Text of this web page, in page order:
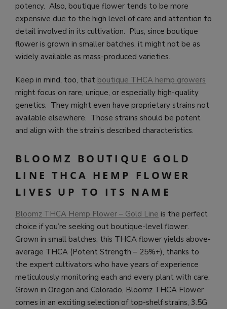
potency. Also, boutique flower tends to be more
expensive due to the high level of care and attention to
detail involved in its cultivation. Plus, since boutique
flower is grown in smaller batches, it might not be as
widely available as mass-produced varieties.
Keep in mind, too, that boutique THCA hemp growers
might focus on rare, unique, or especially high-quality
genetics. They might even have proprietary strains not
available elsewhere. Those strains should be potent
and align with the strain’s described characteristics.
BLOOMZ BOUTIQUE GOLD
LINE THCA HEMP FLOWER
LIVES UP TO ITS NAME
Bloomz THCA Hemp Flower – Gold Line is the perfect
choice if you’re seeking out boutique-level flower.
Grown in small batches, this THCA flower yields above-
average THCA (Potent Strength – 25%+), thanks to
the expert cultivators who have years of experience
meticulously monitoring each and every plant with care.
Grown in Oregon and Colorado, Bloomz THCA Flower
comes in an exciting selection of top-shelf strains, 3.5G